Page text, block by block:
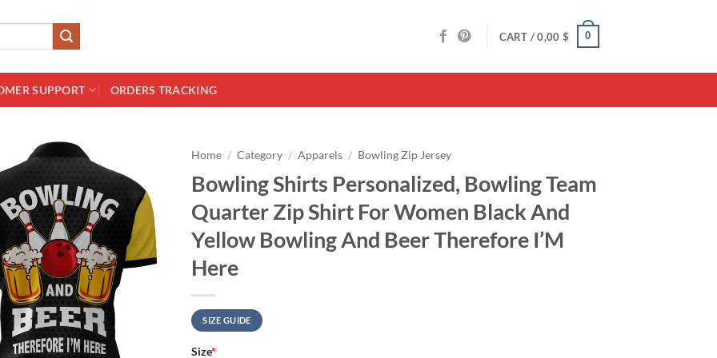
CART /0,00 $ 0
SUPPORT ORDERS TRACKING
Home / Category / Apparels / Bowling Zip Jersey
Bowling Shirts Personalized, Bowling Team
Quarter Zip Shirt For Women Black And
Yellow Bowling And Beer Therefore I’M
Here
SIZE GUIDE
Size*